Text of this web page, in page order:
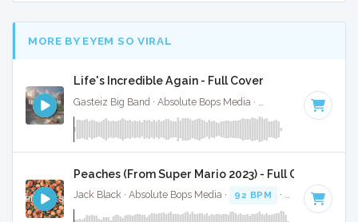
MORE BY EYEM SO VIRAL
Life's Incredible Again - Full Cover
168 BPM · Key
Peaches (From Super Mario 2023) - Full Cover
Jack Black · Absolute Bops Media · 92 BPM · Key of C#